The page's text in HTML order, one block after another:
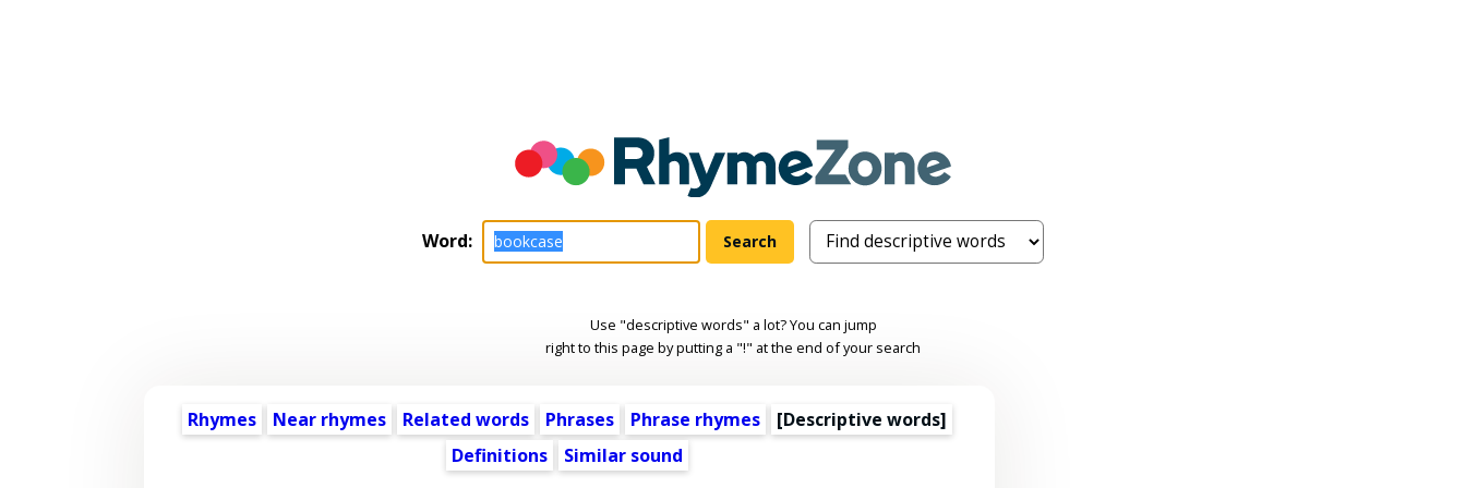
Word:
Use "descriptive words" a lot? You can jump
right to this page by putting a "!" at the end of your search
Rhymes Near rhymes Related words Phrases Phrase rhymes [Descriptive words]
Definitions
Similar sound